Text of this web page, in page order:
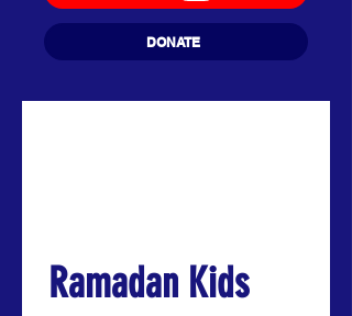
DONATE
Ramadan Kids